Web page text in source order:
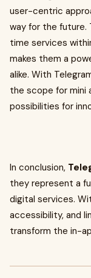
user-centric
way for the future.
time services
makes them a
alike. With
the scope for mini
possibilities for
In conclusion,
they represent a
digital services.
accessibility, and
transform the in-